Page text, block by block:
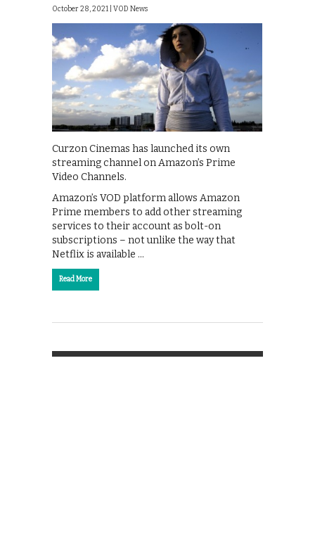
October 28, 2021 | VOD News
Curzon Cinemas has launched its own
streaming channel on Amazon’s Prime
Video Channels.
Amazon’s VOD platform allows Amazon
Prime members to add other streaming
services to their account as bolt-on
subscriptions – not unlike the way that
Netflix is available …
Read More